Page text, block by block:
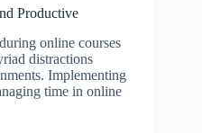
Productive
online courses
distractions
Implementing
time in online